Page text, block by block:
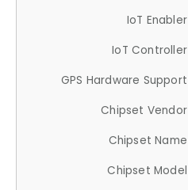
IoT Enabler
IoT Controller
GPS Hardware Support
Chipset Vendor
Chipset Name
Chipset Model